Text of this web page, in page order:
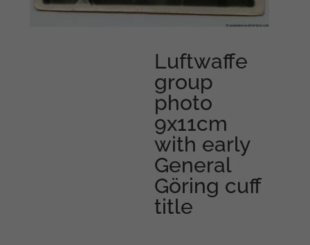
Luftwaffe
group
photo
9x11cm
with early
General
Göring cuff
title